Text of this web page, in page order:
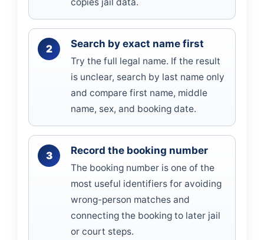
Search by exact name first
Try the full legal name. If the result
is unclear, search by last name only
and compare first name, middle
name, sex, and booking date.
Record the booking number
The booking number is one of the
most useful identifiers for avoiding
wrong-person matches and
connecting the booking to later jail
or court steps.